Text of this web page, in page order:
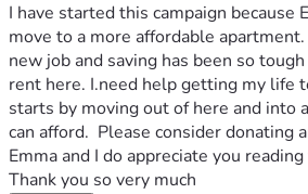
I have started this campaign because
move to a more affordable
new job and saving has been so
rent here. I.need help getting my life
starts by moving out of here and into
can afford.  Please consider donating
Emma and I do appreciate you
Thank you so very much